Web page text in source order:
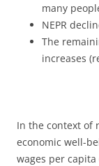
many
NEPR
The
increases
In the context of
economic well-
wages per